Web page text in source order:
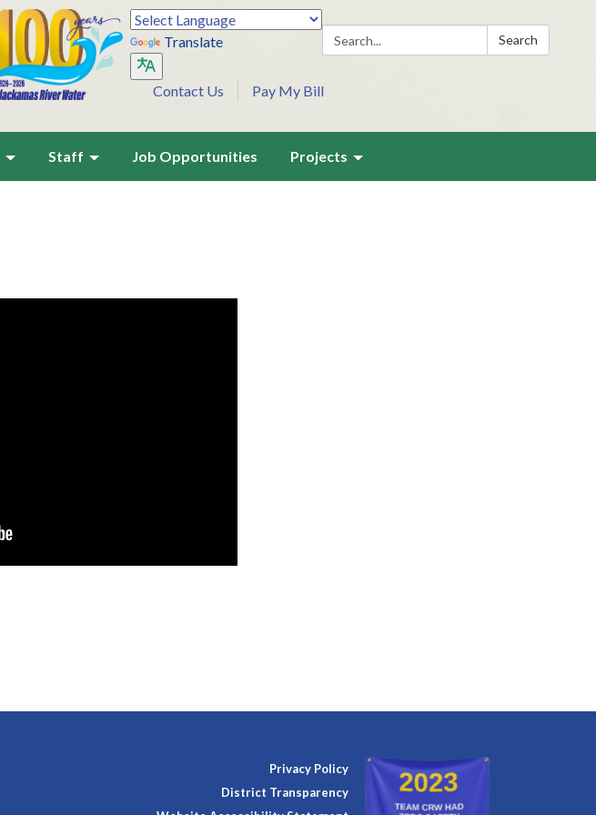
Translate Search: Search
Contact Us Pay My Bill
Staff Job Opportunities Projects
Privacy Policy
District Transparency